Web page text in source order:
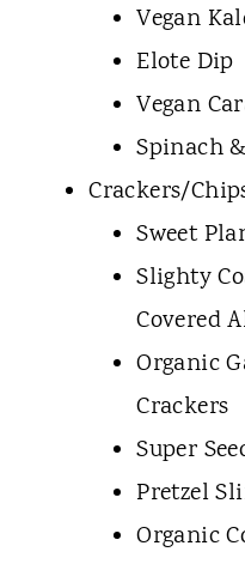
Vegan
Elote Dip
Vegan
Spinach
Crackers/
Sweet
Slighty
Covered
Organic
Crackers
Super
Pretzel
Organic